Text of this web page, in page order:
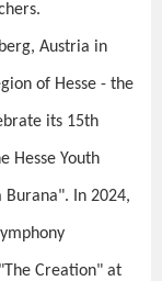
Austria in
of Hesse - the
its 15th
Hesse Youth
In 2024,
Creation" at